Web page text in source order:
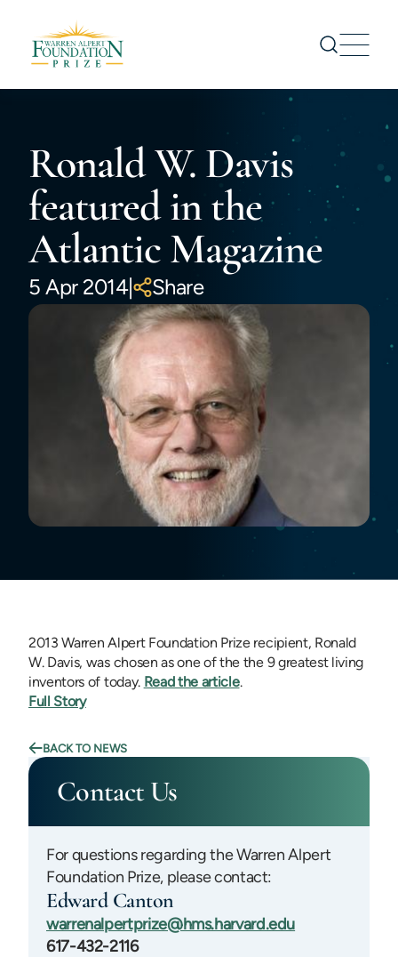
Nominations
Prize Recipients
Symposium
About us
CONTACT US
Ronald W. Davis
featured in the
Atlantic Magazine
5 Apr 2014| Share
2013 Warren Alpert Foundation Prize recipient, Ronald
W. Davis, was chosen as one of the the 9 greatest living
inventors of today. Read the article.
Full Story
BACK TO NEWS
Contact Us
For questions regarding the Warren Alpert
Foundation Prize, please contact:
Edward Canton
warrenalpertprize@hms.harvard.edu
617-432-2116